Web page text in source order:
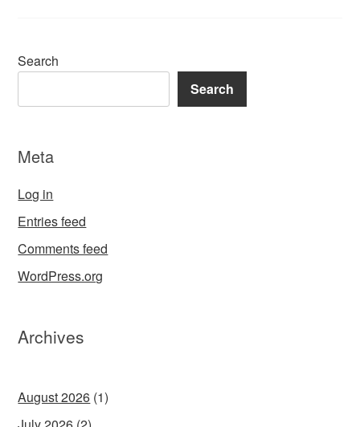
Search
Search
Meta
Log in
Entries feed
Comments feed
WordPress.org
Archives
August 2026 (1)